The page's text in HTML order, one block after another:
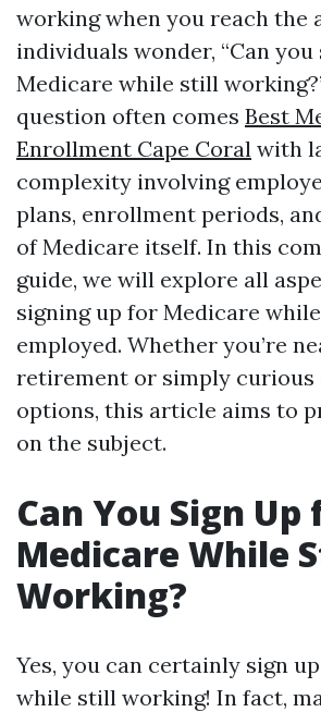
working when you reach the
individuals wonder, “Can
Medicare while still
question often comes Best
Enrollment Cape Coral with
complexity involving
plans, enrollment periods,
of Medicare itself. In this
guide, we will explore all
signing up for Medicare
employed. Whether you’re
retirement or simply curious
options, this article aims to
on the subject.
Can You Sign Up
Medicare While
Working?
Yes, you can certainly sign
while still working! In fact,